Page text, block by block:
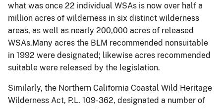
what was once 22 individual WSAs is now over half a
million acres of wilderness in six distinct wilderness
areas, as well as nearly 200,000 acres of released
WSAs.Many acres the BLM recommended nonsuitable
in 1992 were designated; likewise acres recommended
suitable were released by the legislation.
Similarly, the Northern California Coastal Wild Heritage
Wilderness Act, P.L. 109-362, designated a number of